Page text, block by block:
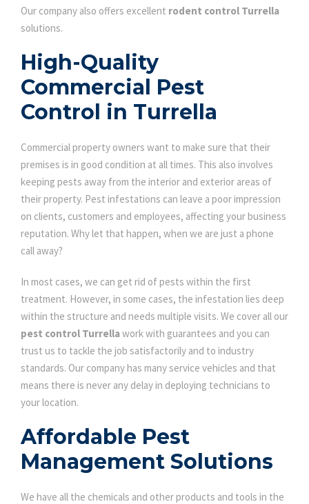
Our company also offers excellent rodent control Turrella
solutions.
High-Quality
Commercial Pest
Control in Turrella
Commercial property owners want to make sure that their
premises is in good condition at all times. This also involves
keeping pests away from the interior and exterior areas of
their property. Pest infestations can leave a poor impression
on clients, customers and employees, affecting your business
reputation. Why let that happen, when we are just a phone
call away?
In most cases, we can get rid of pests within the first
treatment. However, in some cases, the infestation lies deep
within the structure and needs multiple visits. We cover all our
pest control Turrellawork with guarantees and you can
trust us to tackle the job satisfactorily and to industry
standards. Our company has many service vehicles and that
means there is never any delay in deploying technicians to
your location.
Affordable Pest
Management Solutions
We have all the chemicals and other products and tools in the